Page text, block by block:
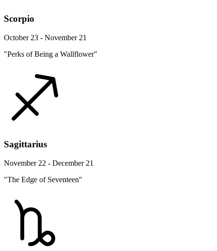
Scorpio
October 23 - November 21
"Perks of Being a Wallflower"
Sagittarius
November 22 - December 21
"The Edge of Seventeen"